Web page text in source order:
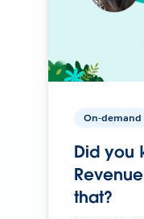
On-demand
Did you
that?